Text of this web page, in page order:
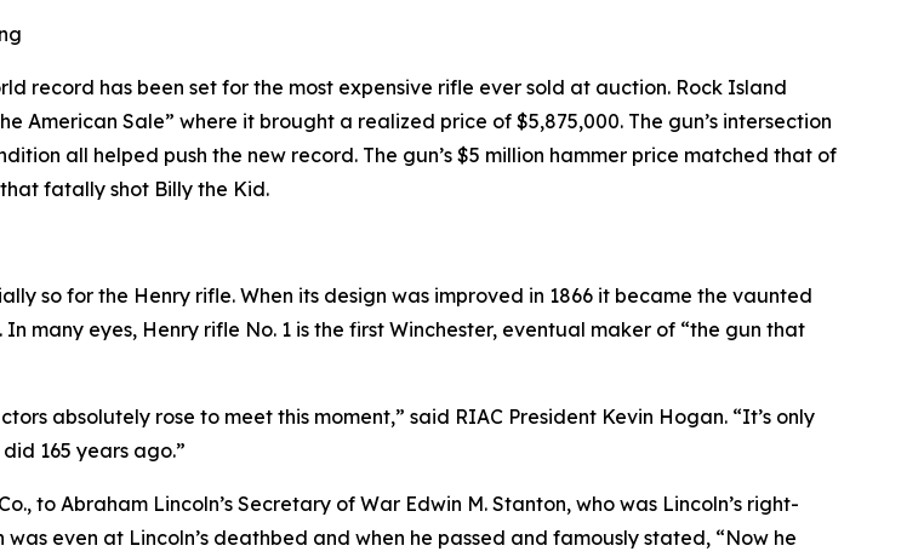
record has been set for the most expensive rifle ever sold at auction. Rock Island
American Sale” where it brought a realized price of $5,875,000. The gun’s intersection
all helped push the new record. The gun’s $5 million hammer price matched that of
fatally shot Billy the Kid.
so for the Henry rifle. When its design was improved in 1866 it became the vaunted
many eyes, Henry rifle No. 1 is the first Winchester, eventual maker of “the gun that
absolutely rose to meet this moment,” said RIAC President Kevin Hogan. “It’s only
165 years ago.”
to Abraham Lincoln’s Secretary of War Edwin M. Stanton, who was Lincoln’s right-
even at Lincoln’s deathbed and when he passed and famously stated, “Now he